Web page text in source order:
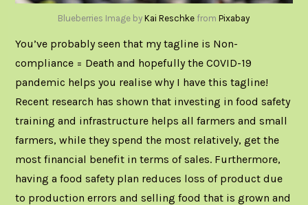
Blueberries Image byKai Reschke fromPixabay
You’ve probably seen that my tagline is Non-
compliance = Death and hopefully the COVID-19
pandemic helps you realise why I have this tagline!
Recent research has shown that investing in food safety
training and infrastructure helps all farmers and small
farmers, while they spend the most relatively, get the
most financial benefit in terms of sales. Furthermore,
having a food safety plan reduces loss of product due
to production errors and selling food that is grown and